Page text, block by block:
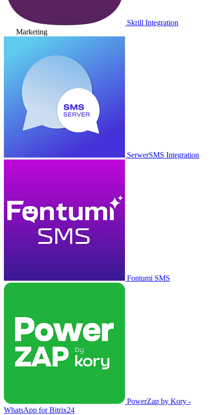
Skrill Integration
Marketing
SerwerSMS Integration
Fontumi SMS
PowerZap by Kory -
WhatsApp for Bitrix24